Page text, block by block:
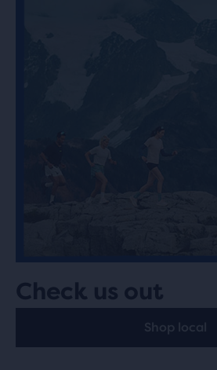
Check us out
Shop local